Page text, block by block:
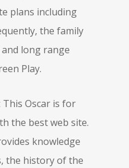
plans including
the family
long range
Play.
Oscar is for
the best web site.
knowledge
the history of the